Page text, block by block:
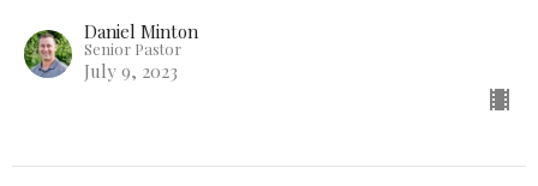
Daniel Minton
Senior Pastor
July 9, 2023